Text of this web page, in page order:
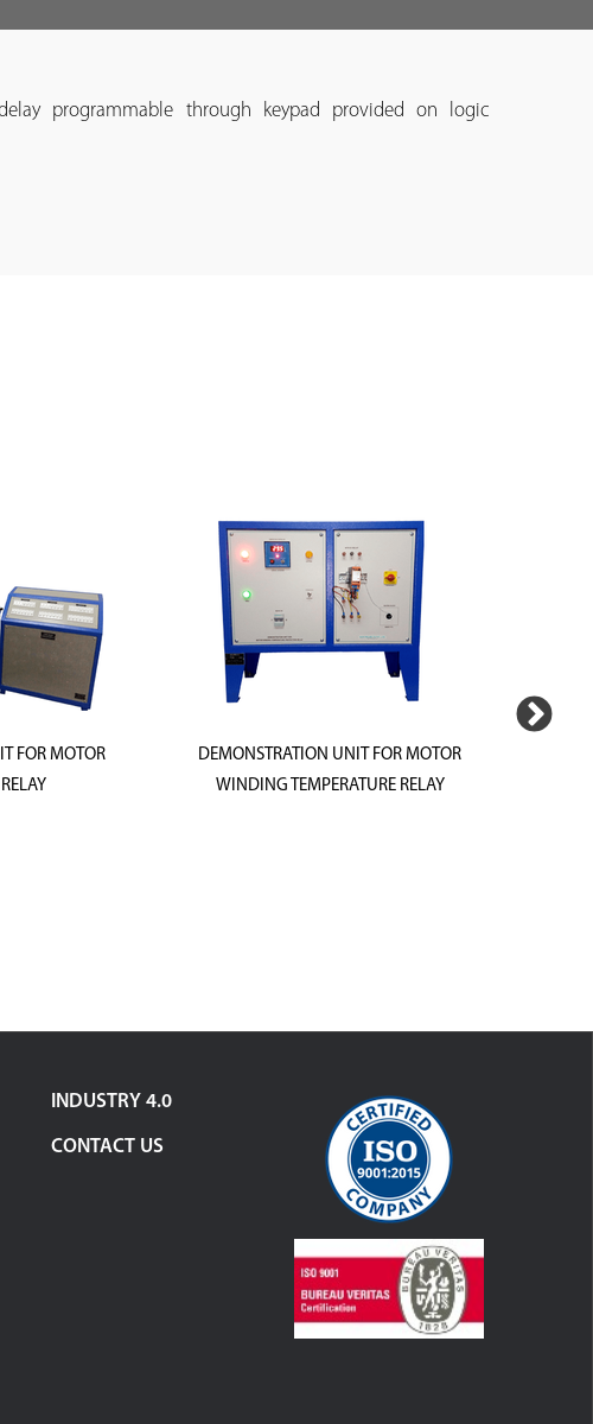
programmable through keypad provided on logic
FOR MOTOR
DEMONSTRATION UNIT FOR MOTOR
WINDING TEMPERATURE RELAY
INDUSTRY 4.0
CONTACT US